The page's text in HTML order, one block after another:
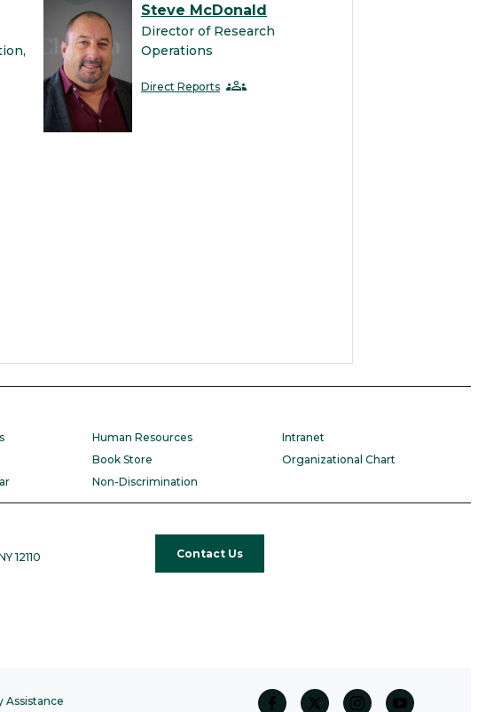
Steve McDonald
Director of Research
Operations
Direct Reports groups
Human Resources
Book Store
Non-Discrimination
Intranet
Organizational Chart
12110
Contact Us
Assistance facebooktwitter InstagramYoutube